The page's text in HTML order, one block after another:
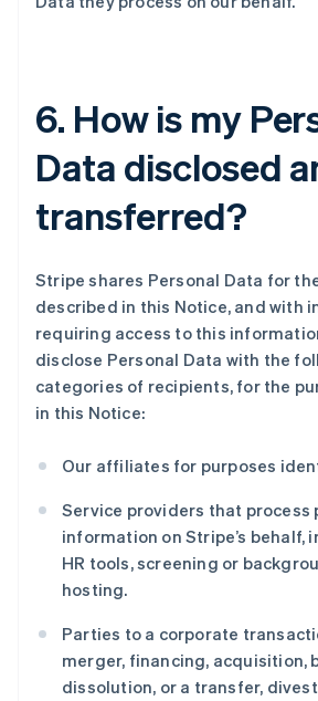
6. How is my
Data disclosed
transferred?
Stripe shares Personal Data for
described in this Notice, and with
requiring access to this
disclose Personal Data with the
categories of recipients, for the
in this Notice:
Our affiliates for purposes
Service providers that process
information on Stripe’s behalf,
HR tools, screening or
hosting.
Parties to a corporate
merger, financing, acquisition,
dissolution, or a transfer,